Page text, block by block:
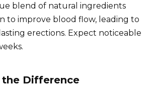
blend of natural ingredients
to improve blood flow, leading to
erections. Expect noticeable
the Difference